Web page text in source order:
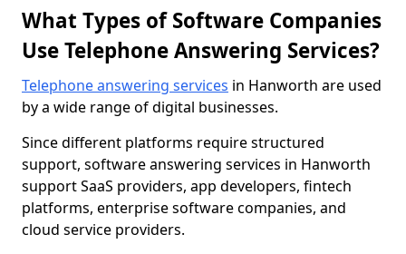
What Types of Software Companies
Use Telephone Answering Services?
Telephone answering services in Hanworth are used
by a wide range of digital businesses.
Since different platforms require structured
support, software answering services in Hanworth
support SaaS providers, app developers, fintech
platforms, enterprise software companies, and
cloud service providers.